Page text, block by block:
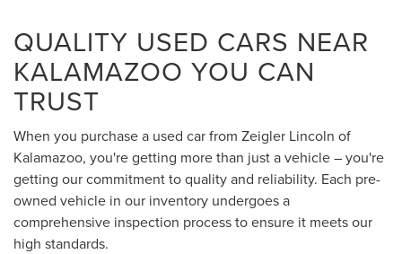
QUALITY USED CARS NEAR
KALAMAZOO YOU CAN
TRUST
When you purchase a used car from Zeigler Lincoln of
Kalamazoo, you're getting more than just a vehicle – you're
getting our commitment to quality and reliability. Each pre-
owned vehicle in our inventory undergoes a
comprehensive inspection process to ensure it meets our
high standards.